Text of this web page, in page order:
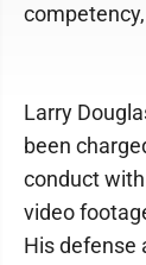
Larry
been
conduct
video
His defense